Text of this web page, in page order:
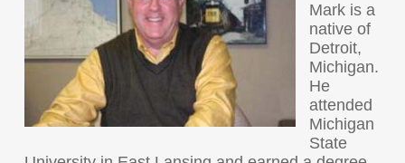
Mark is a
native of
Detroit,
Michigan.
He
attended
Michigan
State